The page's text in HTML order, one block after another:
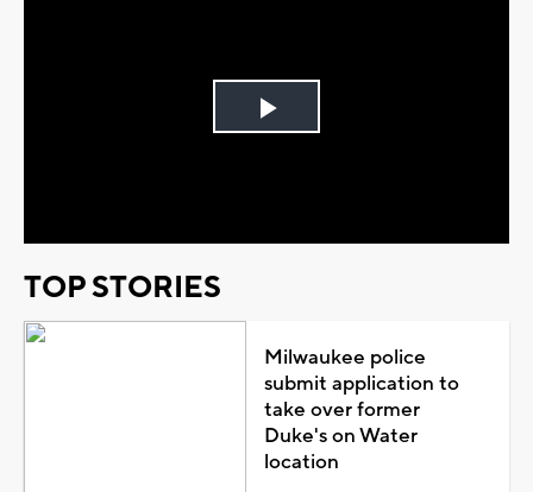
Play
TOP STORIES
Milwaukee police
submit application to
take over former
Duke's on Water
location